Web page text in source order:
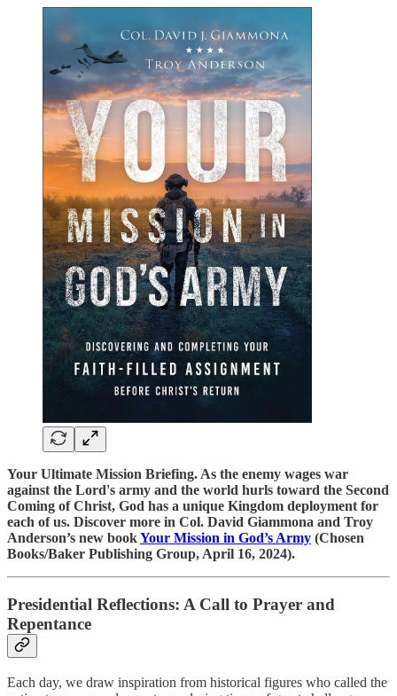
Your Ultimate Mission Briefing. As the enemy wages war
against the Lord's army and the world hurls toward the Second
Coming of Christ, God has a unique Kingdom deployment for
each of us. Discover more in Col. David Giammona and Troy
Anderson’s new bookYour Mission in God’s Army (Chosen
Books/Baker Publishing Group, April 16, 2024).
Presidential Reflections: A Call to Prayer and
Repentance
Each day, we draw inspiration from historical figures who called the